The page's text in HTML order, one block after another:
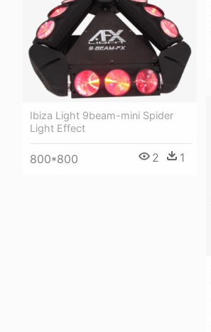
Ibiza Light 9beam-mini Spider
Light Effect
800*800 2 1